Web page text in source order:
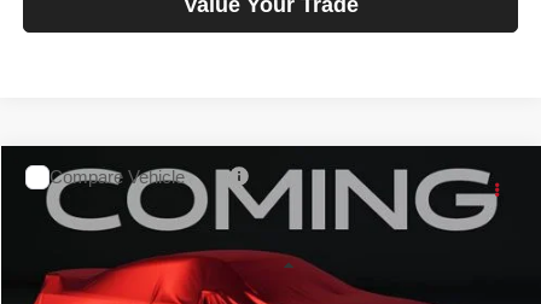
Value Your Trade
2016GMC TerrainSLT
Special Offer
Dale Howard of Iowa Falls
VIN:
2GKFLUEK0G6307578 Stock:A26222A Model:TLM26
$10,880
DALE HOWARD PRICE:
Retail Price
Compare Vehicle